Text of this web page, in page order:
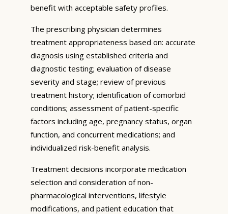
benefit with acceptable safety profiles.
The prescribing physician determines
treatment appropriateness based on: accurate
diagnosis using established criteria and
diagnostic testing; evaluation of disease
severity and stage; review of previous
treatment history; identification of comorbid
conditions; assessment of patient-specific
factors including age, pregnancy status, organ
function, and concurrent medications; and
individualized risk-benefit analysis.
Treatment decisions incorporate medication
selection and consideration of non-
pharmacological interventions, lifestyle
modifications, and patient education that